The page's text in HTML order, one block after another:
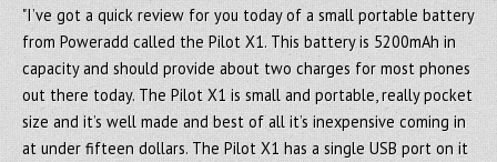
"I’ve got a quick review for you today of a small portable battery
from Poweradd called the Pilot X1. This battery is 5200mAh in
capacity and should provide about two charges for most phones
out there today. The Pilot X1 is small and portable, really pocket
size and it’s well made and best of all it’s inexpensive coming in
at under fifteen dollars. The Pilot X1 has a single USB port on it